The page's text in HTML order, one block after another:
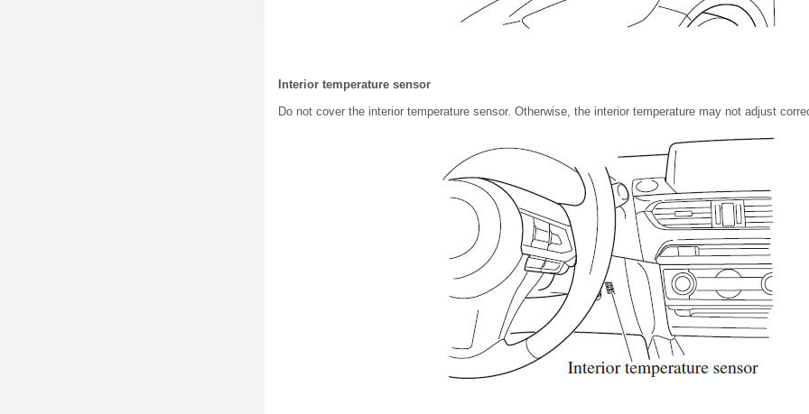
Interior temperature sensor
Do not cover the interior temperature sensor. Otherwise, the interior temperature may not adjust